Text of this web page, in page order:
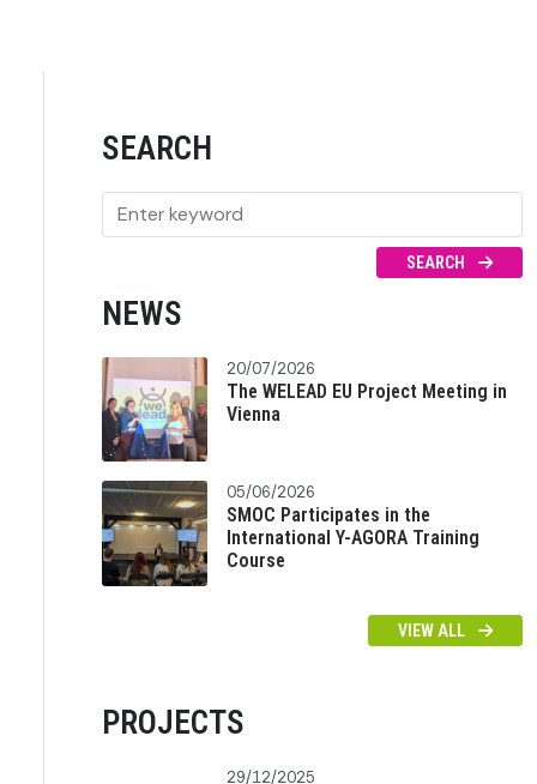
SEARCH
SEARCH
NEWS
20/07/2026
The WELEAD EU Project Meeting in
Vienna
05/06/2026
SMOC Participates in the
International Y-AGORA Training
Course
VIEW ALL
PROJECTS
29/12/2025